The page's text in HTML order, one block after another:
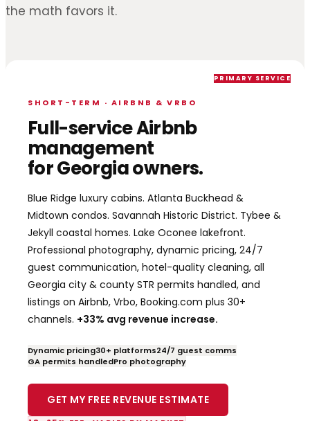
the math favors it.
PRIMARY SERVICE
SHORT-TERM · AIRBNB & VRBO
Full-service Airbnb
management
for Georgia owners.
Blue Ridge luxury cabins. Atlanta Buckhead &
Midtown condos. Savannah Historic District. Tybee &
Jekyll coastal homes. Lake Oconee lakefront.
Professional photography, dynamic pricing, 24/7
guest communication, hotel-quality cleaning, all
Georgia city & county STR permits handled, and
listings on Airbnb, Vrbo, Booking.com plus 30+
channels. +33% avg revenue increase.
Dynamic pricing30+ platforms24/7 guest comms
GA permits handledPro photography
GET MY FREE REVENUE ESTIMATE